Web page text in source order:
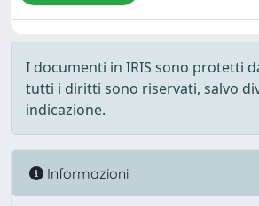
I documenti in IRIS sono protetti
tutti i diritti sono riservati, salvo
indicazione.
Informazioni